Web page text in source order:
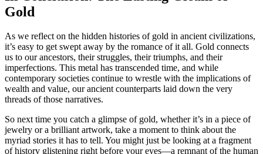
Gold
As we reflect on the hidden histories of gold in ancient civilizations,
it’s easy to get swept away by the romance of it all. Gold connects
us to our ancestors, their struggles, their triumphs, and their
imperfections. This metal has transcended time, and while
contemporary societies continue to wrestle with the implications of
wealth and value, our ancient counterparts laid down the very
threads of those narratives.
So next time you catch a glimpse of gold, whether it’s in a piece of
jewelry or a brilliant artwork, take a moment to think about the
myriad stories it has to tell. You might just be looking at a fragment
of history glistening right before your eyes—a remnant of the human